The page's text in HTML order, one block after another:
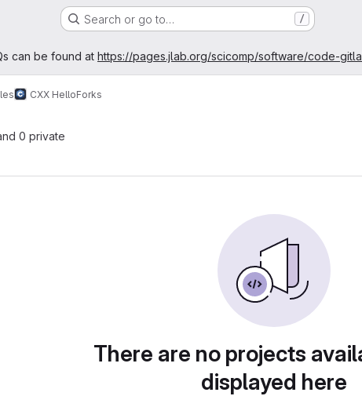
Search or go to… /
can be found at https://pages.jlab.org/scicomp/software/code-
CXX HelloForks
0 private
There are no projects
displayed here